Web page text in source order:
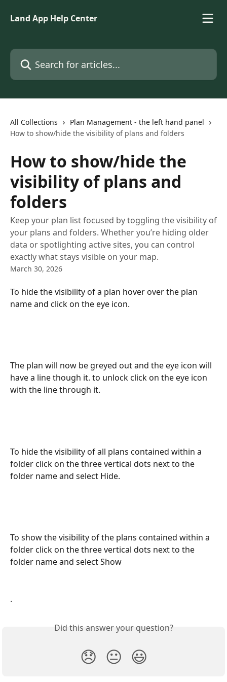
Land App Help Center
Search for articles...
All Collections
Plan Management - the left hand panel
How to show/hide the visibility of plans and folders
How to show/hide the
visibility of plans and
folders
Keep your plan list focused by toggling the visibility of
your plans and folders. Whether you’re hiding older
data or spotlighting active sites, you can control
exactly what stays visible on your map.
March 30, 2026
To hide the visibility of a plan hover over the plan
name and click on the eye icon.
The plan will now be greyed out and the eye icon will
have a line though it. to unlock click on the eye icon
with the line through it.
To hide the visibility of all plans contained within a
folder click on the three vertical dots next to the
folder name and select Hide.
To show the visibility of the plans contained within a
folder click on the three vertical dots next to the
folder name and select Show
.
Did this answer your question?
😞 😐 😃